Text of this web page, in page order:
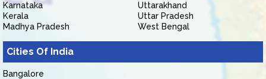
Karnataka
Kerala
Madhya Pradesh
Uttarakhand
Uttar Pradesh
West Bengal
Cities Of India
Bangalore